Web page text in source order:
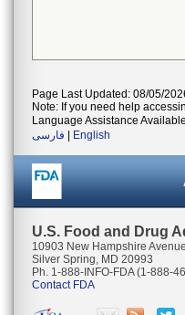
Page Last Updated: 08/05/
Note: If you need help
Language Assistance
فارسی
English
U.S. Food and Drug
10903 New Hampshire Avenue
Silver Spring, MD 20993
Ph. 1-888-INFO-FDA (1-888-
Contact FDA